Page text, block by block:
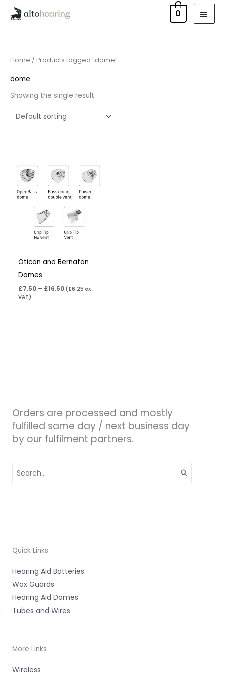
0
Home / Products tagged “dome”
dome
Showing the single result
Oticon and Bernafon
Domes
£7.50 – £16.50
range:
£7.50
through
£16.50
( £6.25 ex
VAT)
Orders are processed and mostly
fulfilled same day / next business day
by our fulfilment partners.
for:
Quick Links
Hearing Aid Batteries
Wax Guards
Hearing Aid Domes
Tubes and Wires
More Links
Wireless